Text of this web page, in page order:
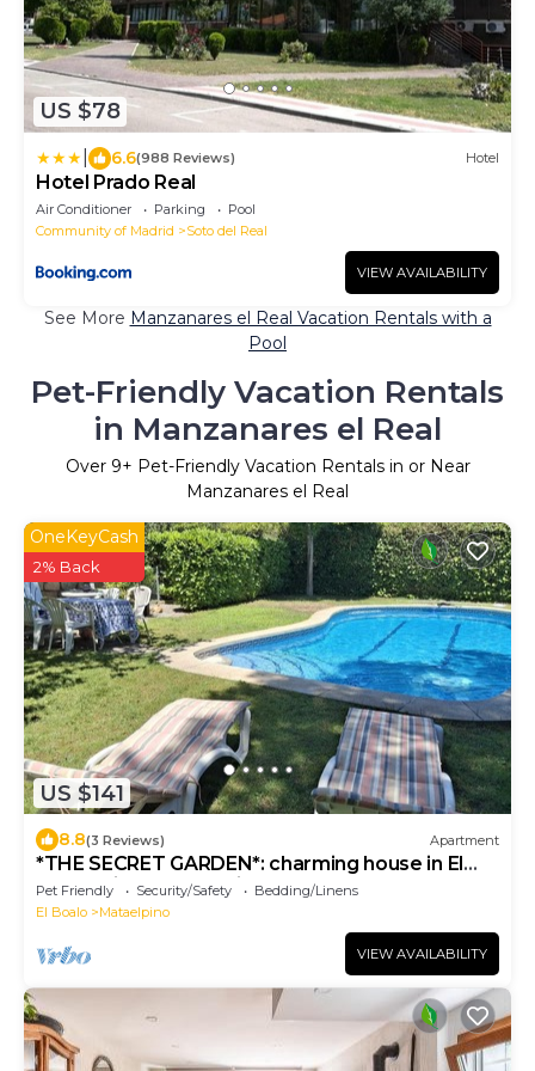
US $78
6.6(988 Reviews) Hotel
Hotel Prado Real
Air Conditioner Parking
Pool
Community of Madrid
Soto del Real
VIEW AVAILABILITY
See More Manzanares el Real Vacation Rentals with a
Pool
Pet-Friendly Vacation Rentals
in Manzanares el Real
Over 9+ Pet-Friendly Vacation Rentals in or Near
Manzanares el Real
US $141
OneKeyCash
2% Back
8.8(3 Reviews) Apartment
*THE SECRET GARDEN*: charming house in El
Boalo (Sierra of Madrid)
Pet Friendly Security/Safety
Bedding/Linens
El Boalo
Mataelpino
VIEW AVAILABILITY